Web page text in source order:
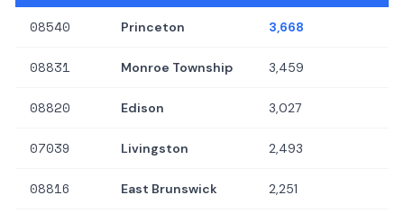
08540 Princeton 3,668
08831 Monroe Township 3,459
08820 Edison 3,027
07039 Livingston 2,493
08816 East Brunswick 2,251